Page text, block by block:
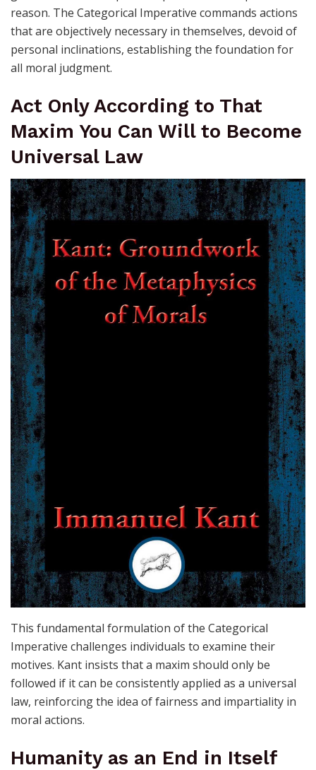
reason. The Categorical Imperative commands actions
that are objectively necessary in themselves, devoid of
personal inclinations, establishing the foundation for
all moral judgment.
Act Only According to That
Maxim You Can Will to Become
Universal Law
This fundamental formulation of the Categorical
Imperative challenges individuals to examine their
motives. Kant insists that a maxim should only be
followed if it can be consistently applied as a universal
law, reinforcing the idea of fairness and impartiality in
moral actions.
Humanity as an End in Itself